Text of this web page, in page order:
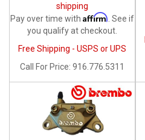
shipping
Pay over time with Affirm . See if
you qualify at checkout.
Free Shipping - USPS or UPS
Call
For Price: 916.776.5311